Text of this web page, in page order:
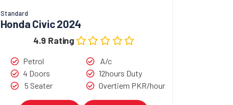
Standard
Honda Civic 2024
4.9 Rating
Petrol
4 Doors
5 Seater
A/c
12hours Duty
Overtiem PKR/hour